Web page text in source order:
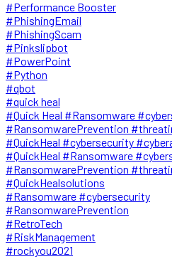
#Performance Booster
#PhishingEmail
#PhishingScam
#Pinkslipbot
#PowerPoint
#Python
#qbot
#quick heal
#Quick Heal #Ransomware
#RansomwarePrevention
#QuickHeal #cybersecurity
#QuickHeal #Ransomware
#RansomwarePrevention
#QuickHealsolutions
#Ransomware #cybersecurity
#RansomwarePrevention
#RetroTech
#RiskManagement
#rockyou2021